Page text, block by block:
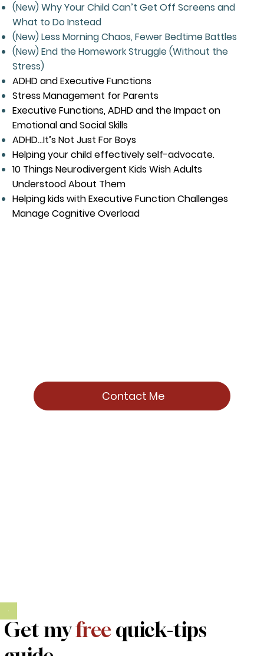
(New) Why Your Child Can’t Get Off Screens and
What to Do Instead
(New) Less Morning Chaos, Fewer Bedtime Battles
(New) End the Homework Struggle (Without the
Stress)
ADHD and Executive Functions
Stress Management for Parents
Executive Functions, ADHD and the Impact on
Emotional and Social Skills
ADHD...It’s Not Just For Boys
Helping your child effectively self-advocate.
10 Things Neurodivergent Kids Wish Adults
Understood About Them
Helping kids with Executive Function Challenges
Manage Cognitive Overload
Contact Me
Get myfreequick-tips